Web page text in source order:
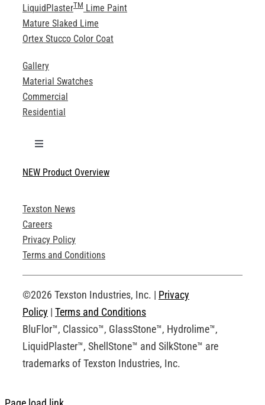
LiquidPlasterTMLime Paint
Mature Slaked Lime
Ortex Stucco Color Coat
Gallery
Material Swatches
Commercial
Residential
Toggle
Technical Specifications
Product Brochures
Technical Drawings
Request an Account
NEW Product Overview
Texston News
Careers
Privacy Policy
Terms and Conditions
©2026 Texston Industries, Inc. | Privacy
Policy | Terms and Conditions
BluFlor™, Classico™, GlassStone™, Hydrolime™,
LiquidPlaster™, ShellStone™ and SilkStone™ are
trademarks of Texston Industries, Inc.